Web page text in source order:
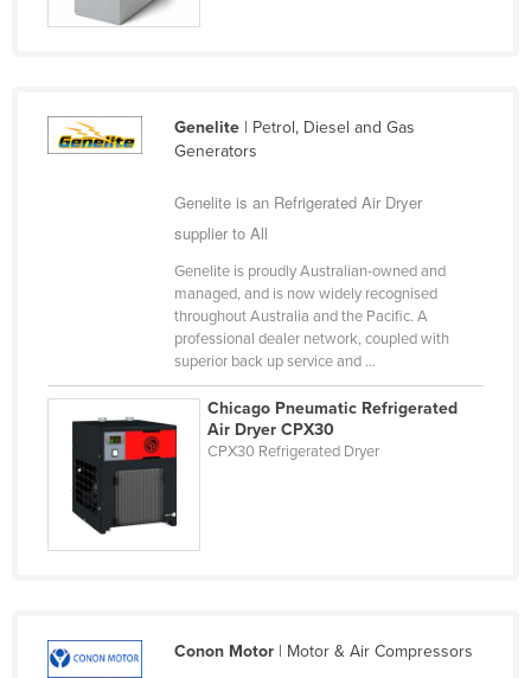
Eritrea
Estonia
Gambia
Georgia
Germany
Ghana
Greece
Guinea
Genelite| Petrol, Diesel and Gas
Generators
Genelite is an Refrigerated Air Dryer
supplier to All
Genelite is proudly Australian-owned and
managed, and is now widely recognised
throughout Australia and the Pacific. A
professional dealer network, coupled with
superior back up service and ...
Chicago Pneumatic Refrigerated
Air Dryer CPX30
CPX30 Refrigerated Dryer
Conon Motor| Motor & Air Compressors